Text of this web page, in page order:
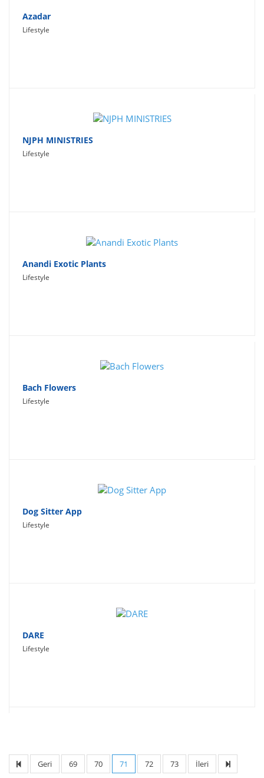
Azadar
Lifestyle
NJPH MINISTRIES
Lifestyle
Anandi Exotic Plants
Lifestyle
Bach Flowers
Lifestyle
Dog Sitter App
Lifestyle
DARE
Lifestyle
Geri 69 70 71 72 73 İleri